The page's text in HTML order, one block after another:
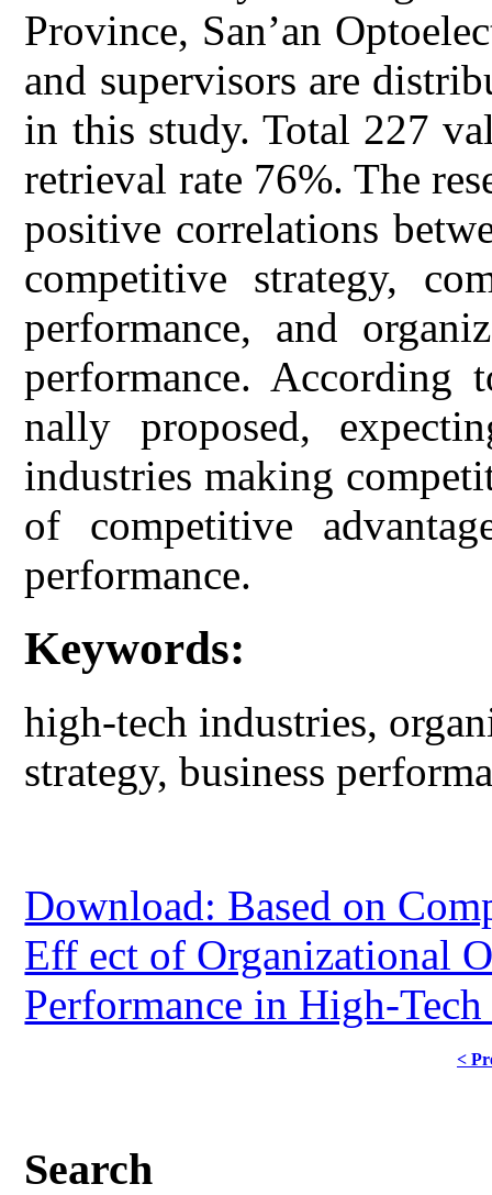
Province, San’an
and supervisors are
in this study. Total 227
retrieval rate 76%. The
positive correlations
competitive strategy,
performance, and
performance. According
nally proposed,
industries making
of competitive
performance.
Keywords:
high-tech industries,
strategy, business
Download: Based on
Eff ect of Organizational
Performance in High-
<
Search